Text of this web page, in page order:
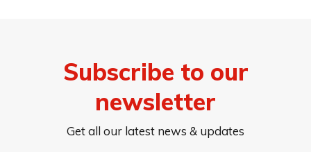
Subscribe to our
newsletter
Get all our latest news & updates